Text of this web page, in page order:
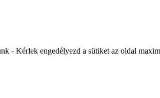
- Kérlek engedélyezd a sütiket az oldal